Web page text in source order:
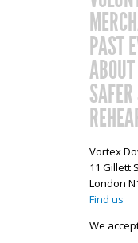
PAST
Vortex
11 Gillett
London
Find us
We